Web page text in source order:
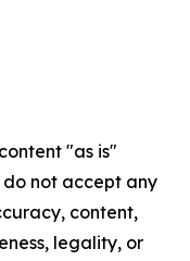
"as is"
not accept any
content,
legality, or